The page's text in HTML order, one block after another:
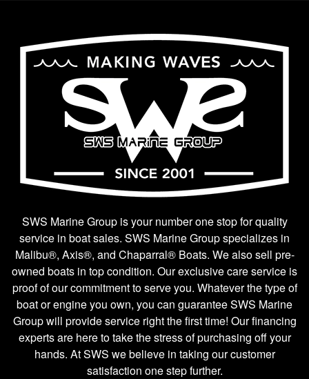
SWS Marine Group is your number one stop for quality
service in boat sales. SWS Marine Group specializes in
Malibu®, Axis®, and Chaparral® Boats. We also sell pre-
owned boats in top condition. Our exclusive care service is
proof of our commitment to serve you. Whatever the type of
boat or engine you own, you can guarantee SWS Marine
Group will provide service right the first time! Our financing
experts are here to take the stress of purchasing off your
hands. At SWS we believe in taking our customer
satisfaction one step further.